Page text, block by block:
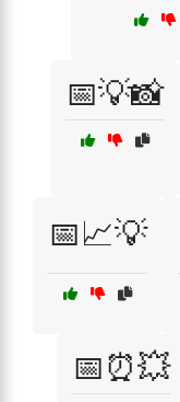
📅💡📸
📅📈💡
📅⏰💥